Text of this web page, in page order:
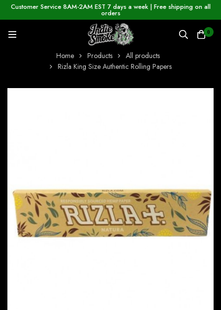
Customer Service 8AM-2AM EST 7 days a week | Free shipping on all
orders
0
Home Products
All products
Rizla King Size Authentic Rolling Papers